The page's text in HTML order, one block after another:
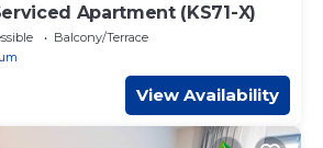
Apartment (KS71-X)
Balcony/Terrace
View Availability